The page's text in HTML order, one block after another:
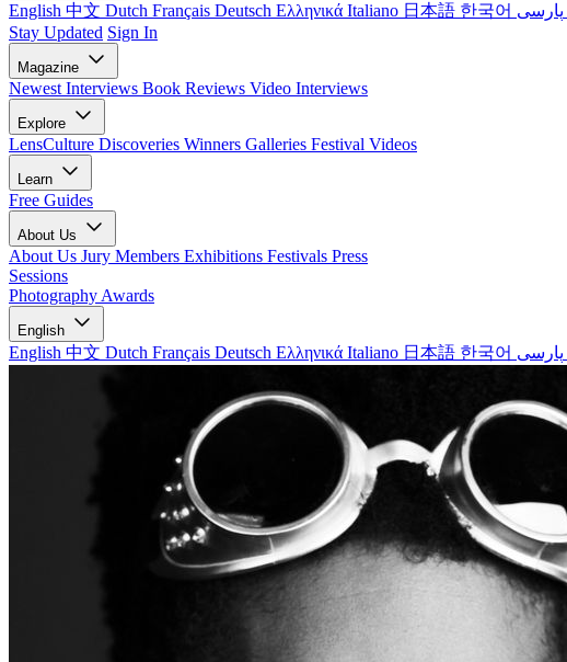
English 中文 Dutch Français Deutsch Ελληνικά Italiano 日本語 한국어
Stay Updated Sign In
Magazine
Newest Interviews Book Reviews Video Interviews
Explore
LensCulture Discoveries Winners Galleries Festival Videos
Learn
Free Guides
About Us
About Us Jury Members Exhibitions Festivals Press
Sessions
Photography Awards
English
English 中文 Dutch Français Deutsch Ελληνικά Italiano 日本語 한국어